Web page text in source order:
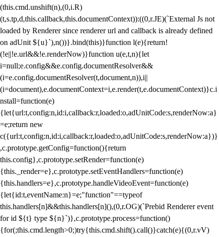
(this.cmd.unshift(n),(0,i.R)
(t,s.tp,d,this.callback,this.documentContext)):((0,r.JE)(`External Js not
loaded by Renderer since renderer url and callback is already defined
on adUnit ${u}`),n())}.bind(this)}function l(e){return!
(!e||!e.url&&!e.renderNow)}function u(e,t,n){let
i=null;e.config&&e.config.documentResolver&&
(i=e.config.documentResolver(t,document,n)),i||
(i=document),e.documentContext=i,e.render(t,e.documentContext)}c.i
nstall=function(e)
{let{url:t,config:n,id:i,callback:r,loaded:o,adUnitCode:s,renderNow:a}
=e;return new
c({url:t,config:n,id:i,callback:r,loaded:o,adUnitCode:s,renderNow:a})}
,c.prototype.getConfig=function(){return
this.config},c.prototype.setRender=function(e)
{this._render=e},c.prototype.setEventHandlers=function(e)
{this.handlers=e},c.prototype.handleVideoEvent=function(e)
{let{id:t,eventName:n}=e;"function"==typeof
this.handlers[n]&&this.handlers[n](),(0,r.OG)(`Prebid Renderer event
for id ${t} type ${n}`)},c.prototype.process=function()
{for(;this.cmd.length>0;)try{this.cmd.shift().call()}catch(e){(0,r.vV)